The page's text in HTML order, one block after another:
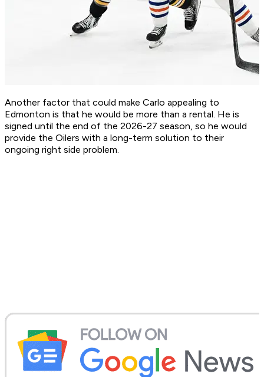
Another factor that could make Carlo appealing to
Edmonton is that he would be more than a rental. He is
signed until the end of the 2026-27 season, so he would
provide the Oilers with a long-term solution to their
ongoing right side problem.